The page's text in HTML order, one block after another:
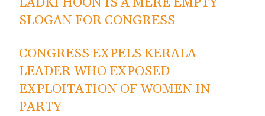
SLOGAN FOR CONGRESS
CONGRESS EXPELS KERALA
LEADER WHO EXPOSED
EXPLOITATION OF WOMEN IN
PARTY